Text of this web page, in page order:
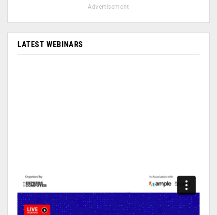
- Advertisement -
LATEST WEBINARS